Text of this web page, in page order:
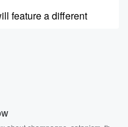
feature a different
along the way. I would
and
you are inspiring